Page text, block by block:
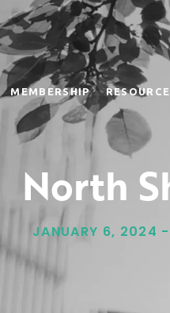
MEMBERSHIP
North
JANUARY 6, 2024 -